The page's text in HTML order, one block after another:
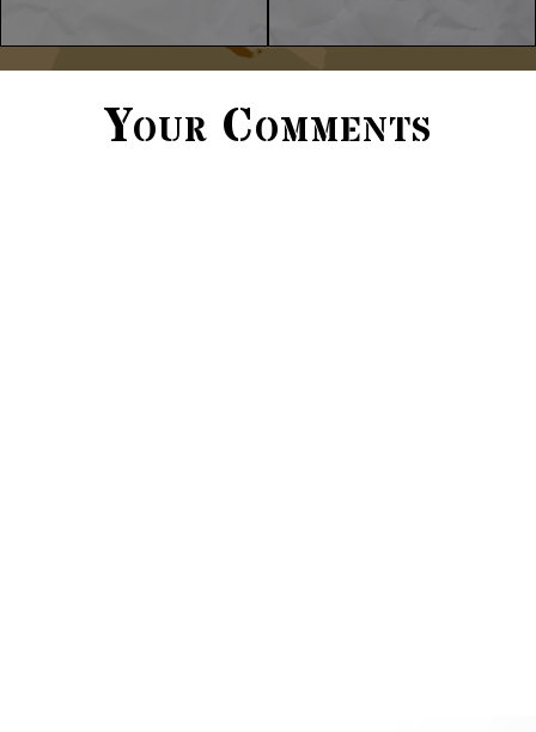
Your Comments